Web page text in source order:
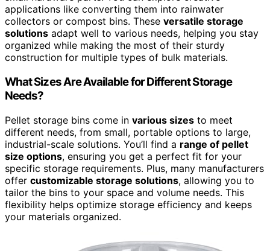
applications like converting them into rainwater
collectors or compost bins. These versatile storage
solutions adapt well to various needs, helping you stay
organized while making the most of their sturdy
construction for multiple types of bulk materials.
What Sizes Are Available for Different Storage
Needs?
Pellet storage bins come in various sizes to meet
different needs, from small, portable options to large,
industrial-scale solutions. You’ll find a range of pellet
size options, ensuring you get a perfect fit for your
specific storage requirements. Plus, many manufacturers
offer customizable storage solutions, allowing you to
tailor the bins to your space and volume needs. This
flexibility helps optimize storage efficiency and keeps
your materials organized.